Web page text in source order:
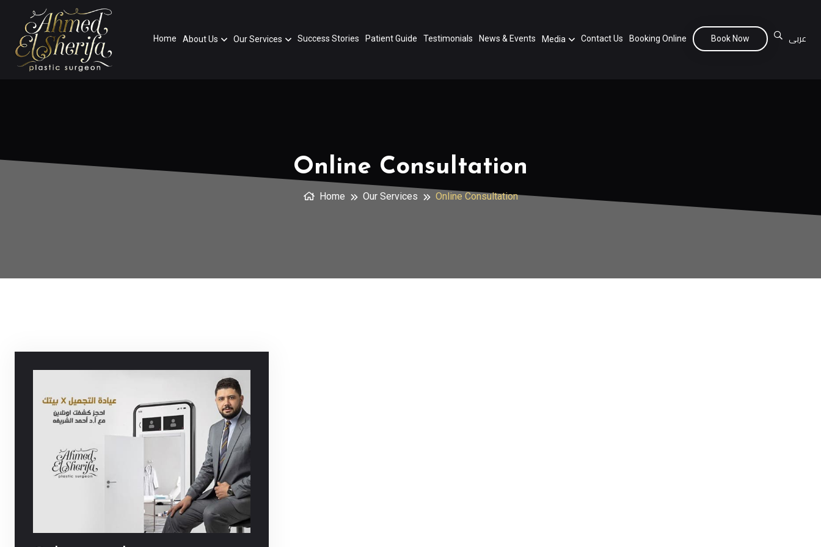
Home About Us Our Services Success Stories Patient Guide Testimonials News & Events Media Contact Us Booking Online Book Now عربى
Online Consultation
Home Our Services Online Consultation